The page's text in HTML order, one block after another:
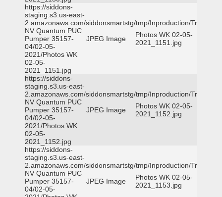
https://siddons-
staging.s3.us-east-
2.amazonaws.com/siddonsmartstg/tmp/Inproduction/Truckee
NV Quantum PUC
Pumper 35157-
04/02-05-
2021/Photos WK
02-05-
2021_1151.jpg
JPEG Image
Photos WK 02-05-
2021_1151.jpg
https://siddons-
staging.s3.us-east-
2.amazonaws.com/siddonsmartstg/tmp/Inproduction/Truckee
NV Quantum PUC
Pumper 35157-
04/02-05-
2021/Photos WK
02-05-
2021_1152.jpg
JPEG Image
Photos WK 02-05-
2021_1152.jpg
https://siddons-
staging.s3.us-east-
2.amazonaws.com/siddonsmartstg/tmp/Inproduction/Truckee
NV Quantum PUC
Pumper 35157-
04/02-05-
JPEG Image
Photos WK 02-05-
2021_1153.jpg